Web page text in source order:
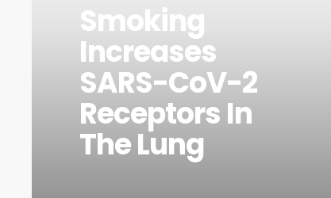
Smoking
Increases
SARS-CoV-2
Receptors In
The Lung